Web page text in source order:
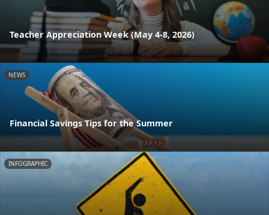
Teacher Appreciation Week (May 4-8, 2026)
NEWS
Financial Savings Tips for the Summer
INFOGRAPHIC